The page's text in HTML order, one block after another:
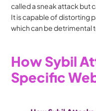
called a sneak attack but
It is capable of distorting
which can be detrimental
How Sybil
Specific